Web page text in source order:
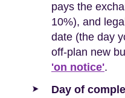
pays the
10%), and
date (the day
off-plan new
'on notice'.
Day of